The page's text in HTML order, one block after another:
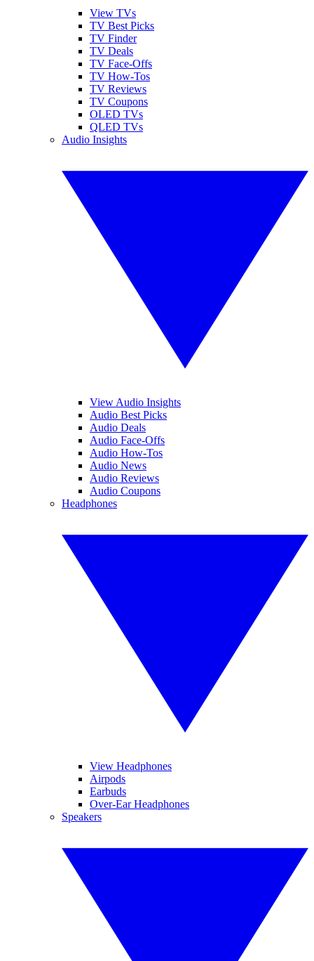
View TVs
TV Best Picks
TV Finder
TV Deals
TV Face-Offs
TV How-Tos
TV Reviews
TV Coupons
OLED TVs
QLED TVs
Audio Insights
View Audio Insights
Audio Best Picks
Audio Deals
Audio Face-Offs
Audio How-Tos
Audio News
Audio Reviews
Audio Coupons
Headphones
View Headphones
Airpods
Earbuds
Over-Ear Headphones
Speakers